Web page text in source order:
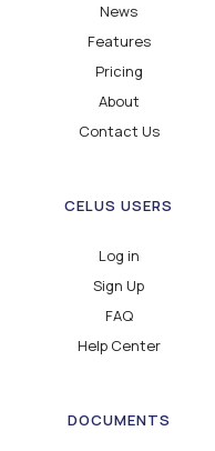
News
Features
Pricing
About
Contact Us
CELUS USERS
Log in
Sign Up
FAQ
Help Center
DOCUMENTS